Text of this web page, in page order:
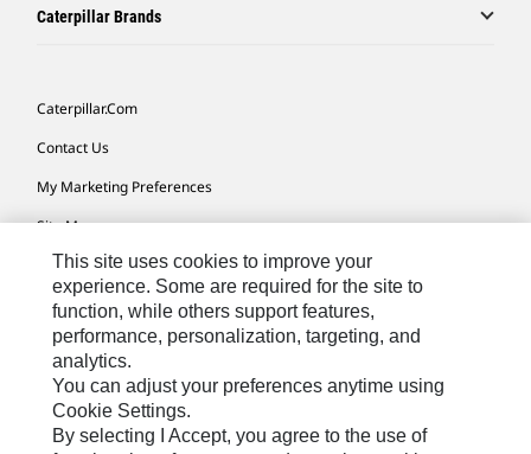
Caterpillar Brands
Caterpillar.com
Contact Us
My Marketing Preferences
Site Map
Cookie Settings
Legal
Privacy
Do Not Sell Or Share My Personal Information
Accessibility Statement
This site uses cookies to improve your
experience. Some are required for the site to
function, while others support features,
performance, personalization, targeting, and
analytics.
You can adjust your preferences anytime using
Cookie Settings.
By selecting I Accept, you agree to the use of